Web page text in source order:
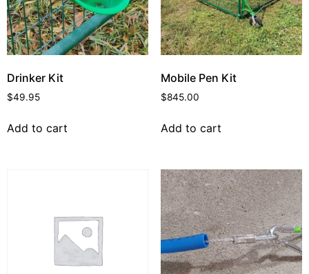
Drinker Kit
$49.95
Add to cart
Mobile Pen Kit
$845.00
Add to cart